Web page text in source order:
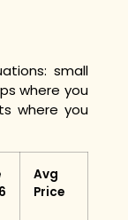
small
where you
where you
Avg
Price